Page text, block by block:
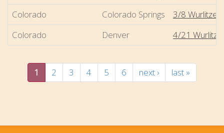
Colorado
Colorado Springs
3/8 Wurlitzer
Colorado
Denver 4/21
1 2 3 4 5 6 next › last »